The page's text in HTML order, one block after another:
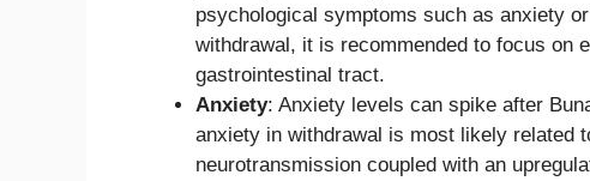
psychological symptoms such as anxiety
withdrawal, it is recommended to focus on
gastrointestinal tract.
Anxiety: Anxiety levels can spike after
anxiety in withdrawal is most likely related
neurotransmission coupled with an